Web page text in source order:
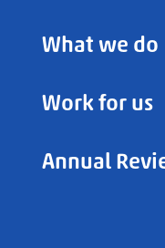
What we do
Work for us
Annual